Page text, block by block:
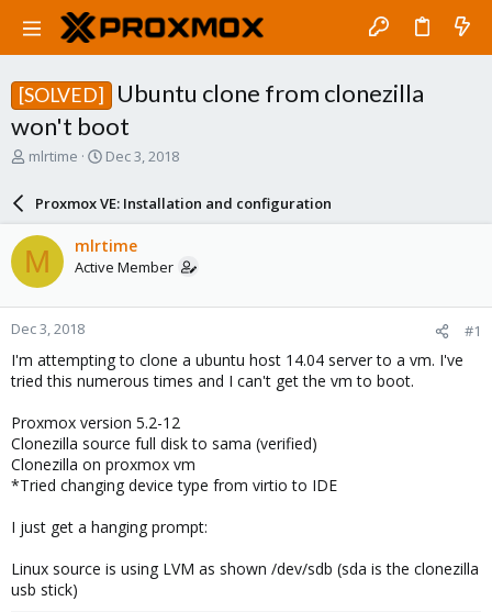
[SOLVED]
Ubuntu clone from clonezilla
won't boot
T
a
d
s
t
a
r
t
e
r
mlrtime
S
a
r
d
a
e
Dec 3, 2018
Proxmox VE: Installation and configuration
M mlrtime
Active Member
Dec 3, 2018 #1
I'm attempting to clone a ubuntu host 14.04 server to a vm. I've
tried this numerous times and I can't get the vm to boot.
Proxmox version 5.2-12
Clonezilla source full disk to sama (verified)
Clonezilla on proxmox vm
*Tried changing device type from virtio to IDE
I just get a hanging prompt:
Linux source is using LVM as shown /dev/sdb (sda is the clonezilla
usb stick)